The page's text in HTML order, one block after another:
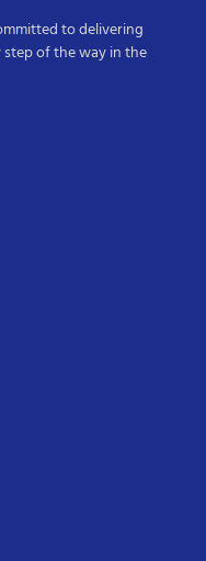
to delivering
of the way in the